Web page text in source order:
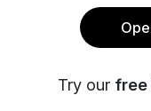
Try our free